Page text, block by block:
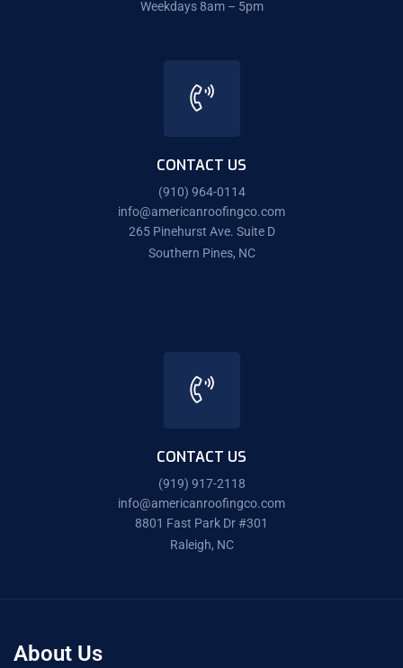
Weekdays 8am – 5pm
CONTACT US
(910) 964-0114
info@americanroofingco.com
265 Pinehurst Ave. Suite D
Southern Pines, NC
CONTACT US
(919) 917-2118
info@americanroofingco.com
8801 Fast Park Dr #301
Raleigh, NC
About Us